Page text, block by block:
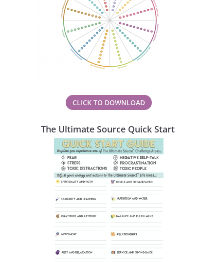
CLICK TO DOWNLOAD
The Ultimate Source Quick Start